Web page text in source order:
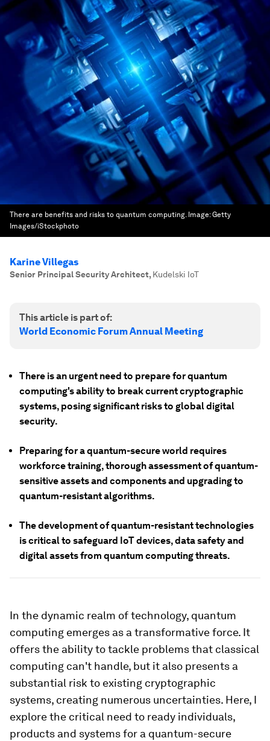
There are benefits and risks to quantum computing. Image:Getty
Images/iStockphoto
Karine Villegas
Senior Principal Security Architect, Kudelski IoT
This article is part of:
World Economic Forum Annual Meeting
There is an urgent need to prepare for quantum
computing's ability to break current cryptographic
systems, posing significant risks to global digital
security.
Preparing for a quantum-secure world requires
workforce training, thorough assessment of quantum-
sensitive assets and components and upgrading to
quantum-resistant algorithms.
The development of quantum-resistant technologies
is critical to safeguard IoT devices, data safety and
digital assets from quantum computing threats.
In the dynamic realm of technology, quantum
computing emerges as a transformative force. It
offers the ability to tackle problems that classical
computing can't handle, but it also presents a
substantial risk to existing cryptographic
systems, creating numerous uncertainties. Here, I
explore the critical need to ready individuals,
products and systems for a quantum-secure